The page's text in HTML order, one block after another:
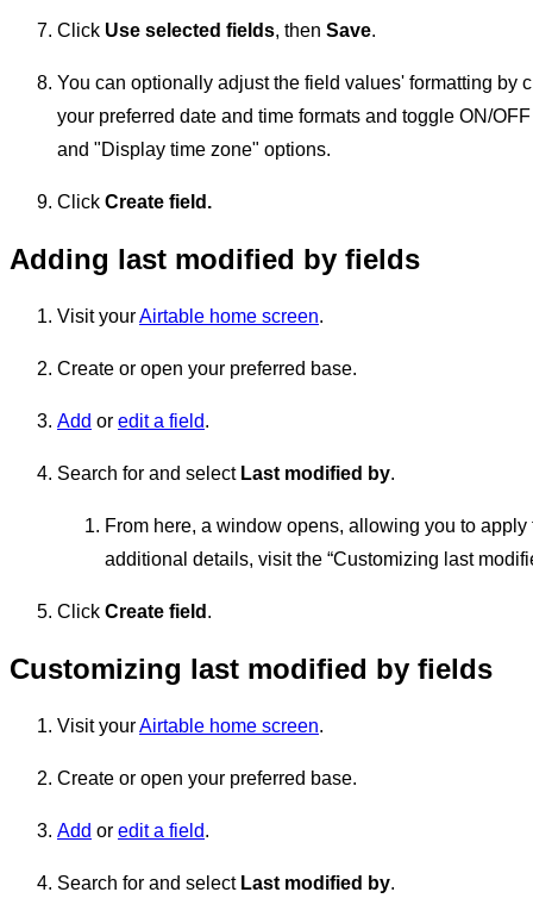
Click Use selected fields, then Save.
You can optionally adjust the field values' formatting by
your preferred date and time formats and toggle ON/
and "Display time zone" options.
Click Create field.
Adding last modified by fields
Visit yourAirtable home screen.
Create or open your preferred base.
Add or edit a field.
Search for and select Last modified by.
From here, a window opens, allowing you to apply
additional details, visit the “Customizing last
Click Create field .
Customizing last modified by fields
Visit yourAirtable home screen.
Create or open your preferred base.
Add or edit a field.
Search for and select Last modified by.